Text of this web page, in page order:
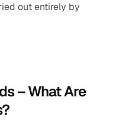
out entirely by
– What Are